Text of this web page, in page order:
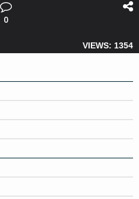
0
VIEWS: 1354